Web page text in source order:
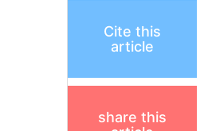
Cite this
article
share this